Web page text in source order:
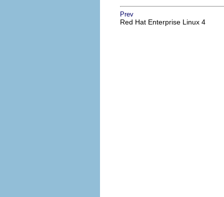
Prev
Red Hat Enterprise Linux 4